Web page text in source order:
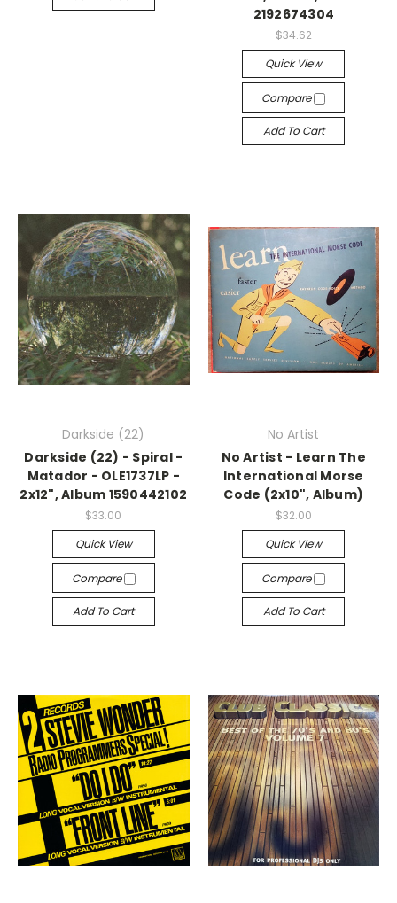
2192674304
$34.62
Quick View
Compare
Add To Cart
Darkside (22)
Darkside (22) - Spiral -
Matador - OLE1737LP -
2x12", Album 1590442102
$33.00
Quick View
Compare
Add To Cart
No Artist
No Artist - Learn The
International Morse
Code (2x10", Album)
$32.00
Quick View
Compare
Add To Cart